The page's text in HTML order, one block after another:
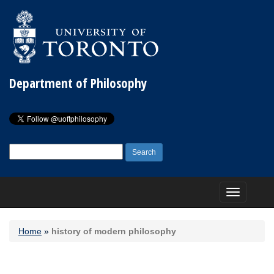
Department of Philosophy
for:
Toggle
navigation
Home » history of modern philosophy